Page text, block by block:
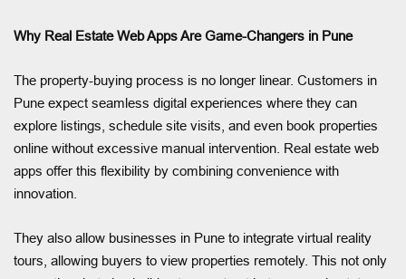
Why Real Estate Web Apps Are Game-Changers in Pune
The property-buying process is no longer linear. Customers in
Pune expect seamless digital experiences where they can
explore listings, schedule site visits, and even book properties
online without excessive manual intervention. Real estate web
apps offer this flexibility by combining convenience with
innovation.
They also allow businesses in Pune to integrate virtual reality
tours, allowing buyers to view properties remotely. This not only